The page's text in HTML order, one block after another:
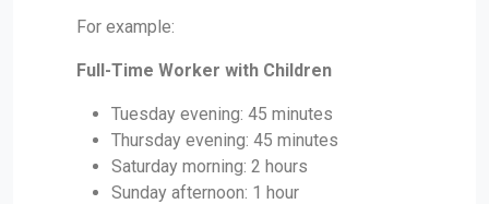
For example:
Full-Time Worker with Children
Tuesday evening: 45 minutes
Thursday evening: 45 minutes
Saturday morning: 2 hours
Sunday afternoon: 1 hour